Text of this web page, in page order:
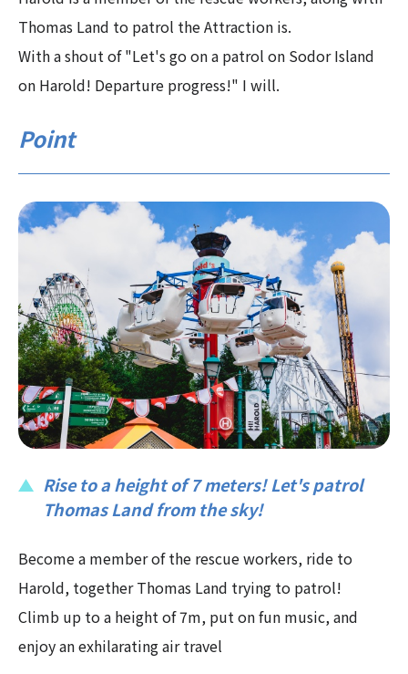
Thomas Land to patrol the Attraction is.
With a shout of "Let's go on a patrol on Sodor Island
on Harold! Departure progress!" I will.
Point
Rise to a height of 7 meters! Let's patrol
Thomas Land from the sky!
Become a member of the rescue workers, ride to
Harold, together Thomas Land trying to patrol!
Climb up to a height of 7m, put on fun music, and
enjoy an exhilarating air travel